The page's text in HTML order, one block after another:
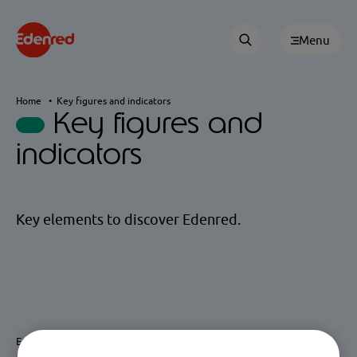
Menu
Home Key figures and indicators
Key figures and
indicators
Key elements to discover Edenred.
Edenred is the global leader in Benefits & Engagement and Mobility.